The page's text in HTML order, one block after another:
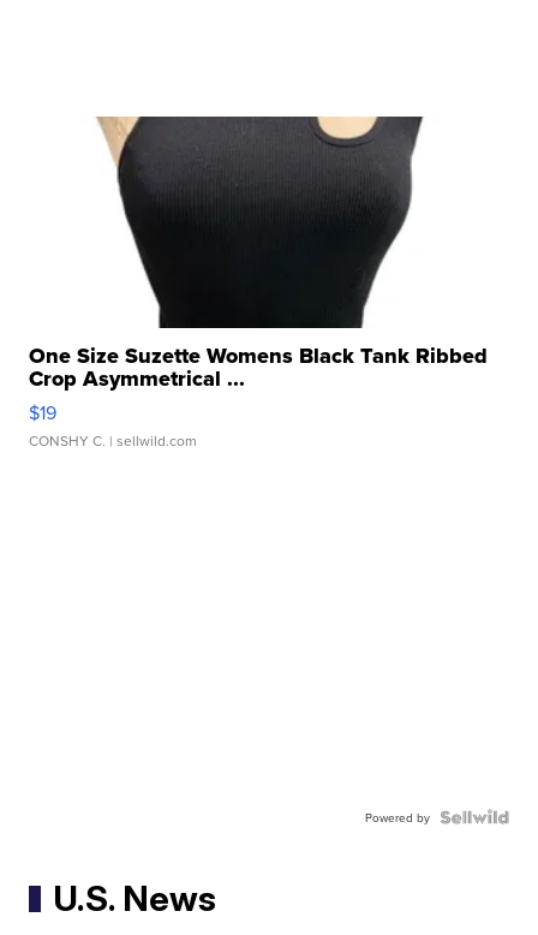
One Size Suzette Womens Black Tank Ribbed
Crop Asymmetrical ...
$19
CONSHY C. | sellwild.com
Powered by
U.S. News